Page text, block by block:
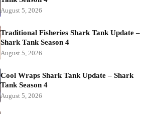
August 5, 2026
Traditional Fisheries Shark Tank Update –
Shark Tank Season 4
August 5, 2026
Cool Wraps Shark Tank Update – Shark
Tank Season 4
August 5, 2026